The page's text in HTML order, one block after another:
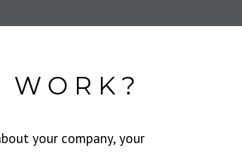
your company, your